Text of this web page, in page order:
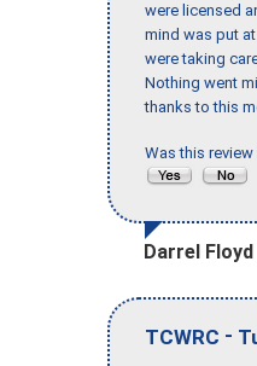
were licensed
mind was put
were taking
Nothing went
thanks to this
Was this
Darrel Floyd
TCWRC -